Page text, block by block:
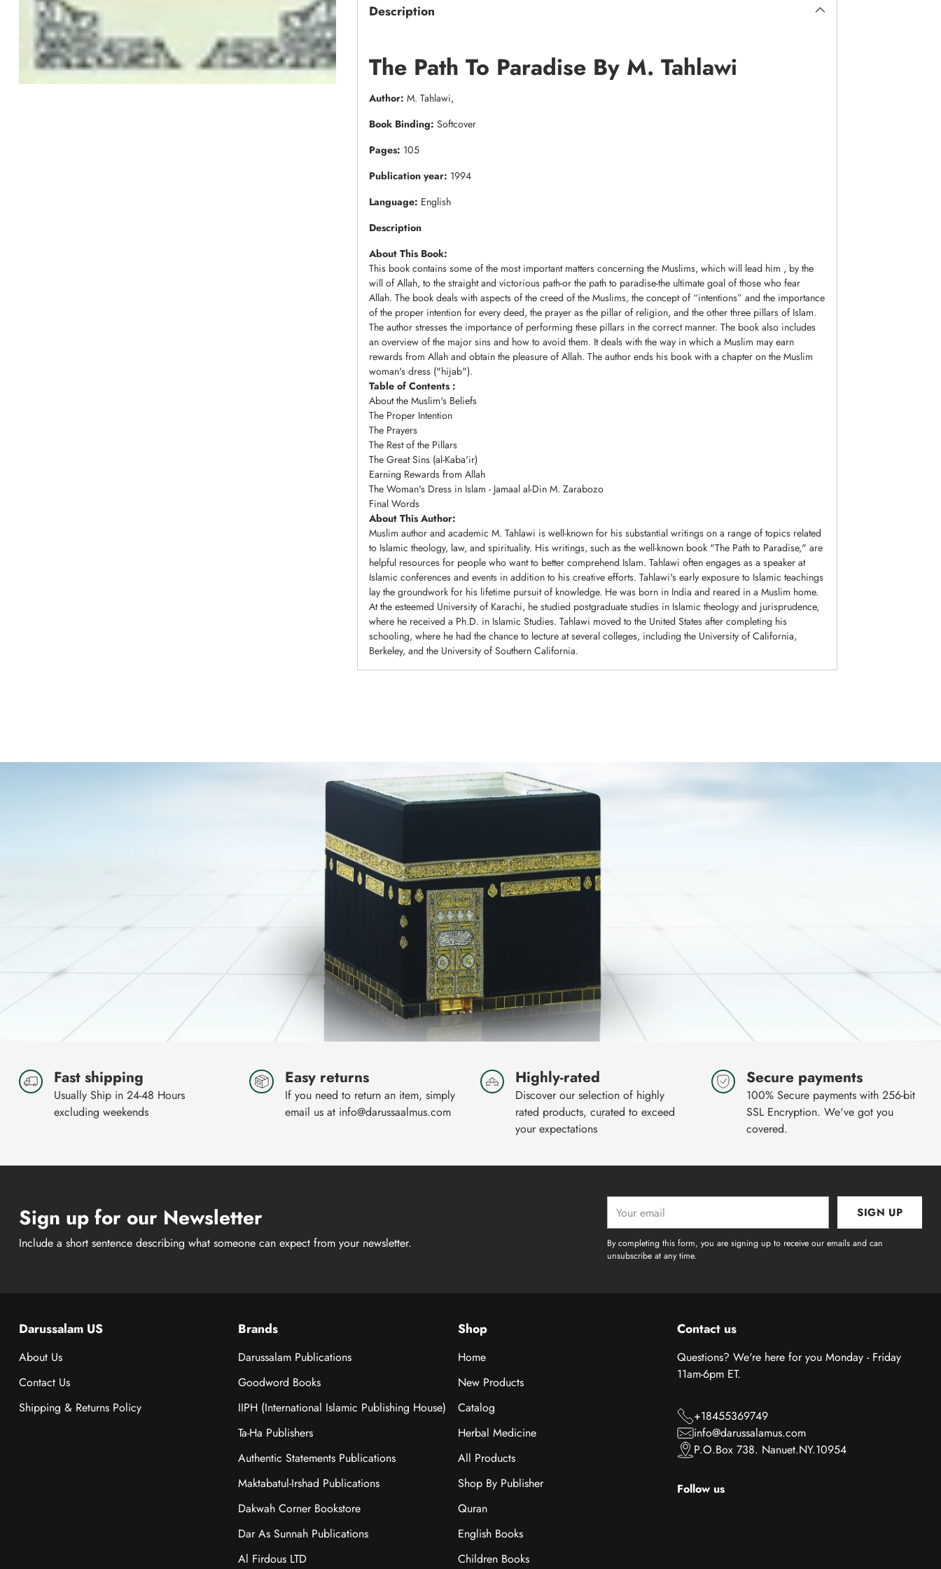
Description
The Path To Paradise By M. Tahlawi
Author: M. Tahlawi,
Book Binding: Softcover
Pages: 105
Publication year: 1994
Language: English
Description
About This Book:
This book contains some of the most important matters concerning the Muslims, which will lead him , by the
will of Allah, to the straight and victorious path-or the path to paradise-the ultimate goal of those who fear
Allah. The book deals with aspects of the creed of the Muslims, the concept of “intentions” and the importance
of the proper intention for every deed, the prayer as the pillar of religion, and the other three pillars of Islam.
The author stresses the importance of performing these pillars in the correct manner. The book also includes
an overview of the major sins and how to avoid them. It deals with the way in which a Muslim may earn
rewards from Allah and obtain the pleasure of Allah. The author ends his book with a chapter on the Muslim
woman's dress ("hijab").
Table of Contents :
About the Muslim's Beliefs
The Proper Intention
The Prayers
The Rest of the Pillars
The Great Sins (al-Kaba'ir)
Earning Rewards from Allah
The Woman's Dress in Islam - Jamaal al-Din M. Zarabozo
Final Words
About This Author:
Muslim author and academic M. Tahlawi is well-known for his substantial writings on a range of topics related
to Islamic theology, law, and spirituality. His writings, such as the well-known book "The Path to Paradise," are
helpful resources for people who want to better comprehend Islam. Tahlawi often engages as a speaker at
Islamic conferences and events in addition to his creative efforts. Tahlawi's early exposure to Islamic teachings
lay the groundwork for his lifetime pursuit of knowledge. He was born in India and reared in a Muslim home.
At the esteemed University of Karachi, he studied postgraduate studies in Islamic theology and jurisprudence,
where he received a Ph.D. in Islamic Studies. Tahlawi moved to the United States after completing his
schooling, where he had the chance to lecture at several colleges, including the University of California,
Berkeley, and the University of Southern California.
Fast shipping
Usually Ship in 24-48 Hours
excluding weekends
Easy returns
If you need to return an item, simply
email us at info@darussaalmus.com
Highly-rated
Discover our selection of highly
rated products, curated to exceed
your expectations
Secure payments
100% Secure payments with 256-bit
SSL Encryption. We've got you
covered.
Sign up for our Newsletter
Include a short sentence describing what someone can expect from your newsletter.
email
SIGN UP
By completing this form, you are signing up to receive our emails and can
unsubscribe at any time.
Darussalam US
About Us
Contact Us
Shipping & Returns Policy
Brands
Darussalam Publications
Goodword Books
IIPH (International Islamic Publishing House)
Ta-Ha Publishers
Authentic Statements Publications
Maktabatul-Irshad Publications
Dakwah Corner Bookstore
Dar As Sunnah Publications
Al Firdous LTD
Shop
Home
New Products
Catalog
Herbal Medicine
All Products
Shop By Publisher
Quran
English Books
Children Books
Contact us
Questions? We're here for you Monday - Friday
11am-6pm ET.
+18455369749
info@darussalamus.com
P.O.Box 738. Nanuet.NY.10954
Follow us